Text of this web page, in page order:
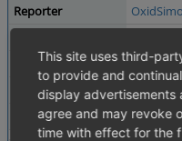
Reporter
Status
Product Version
7.4.0
Fixed in Version
7.6.0
This site uses third-
to provide and
display advertisements
agree and may revoke
time with effect for the